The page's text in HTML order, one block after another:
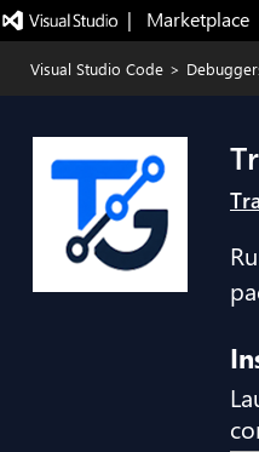
|   Marketplace
Visual Studio Code >